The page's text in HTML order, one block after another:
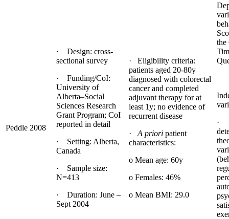
Peddle 2008
· Design: cross-
sectional survey
· Funding/CoI:
University of
Alberta–Social
Sciences Research
Grant Program; CoI
reported in detail
· Setting: Alberta,
Canada
· Sample size:
N=413
· Duration: June –
Sept 2004
· Eligibility criteria:
patients aged 20-80y
diagnosed with colorectal
cancer and completed
adjuvant therapy for at
least 1y; no evidence of
recurrent disease
· A priori patient
characteristics:
o Mean age: 60y
o Females: 46%
o Mean BMI: 29.0
the
·